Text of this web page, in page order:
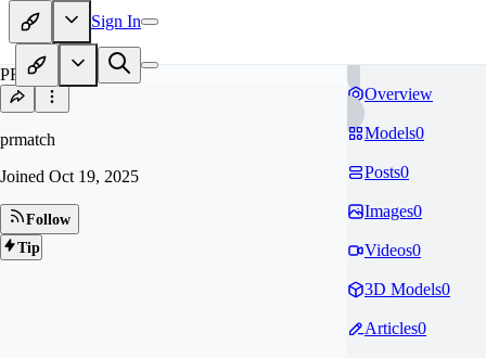
Sign In
PR
prmatch
Joined Oct 19, 2025
Follow
Tip
Overview
Models0
Posts0
Images0
Videos0
3D Models0
Articles0